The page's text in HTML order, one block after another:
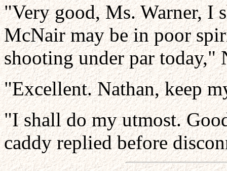
"Very good, Ms. Warner, I
McNair may be in poor
shooting under par today,"
"Excellent. Nathan, keep
"I shall do my utmost.
caddy replied before